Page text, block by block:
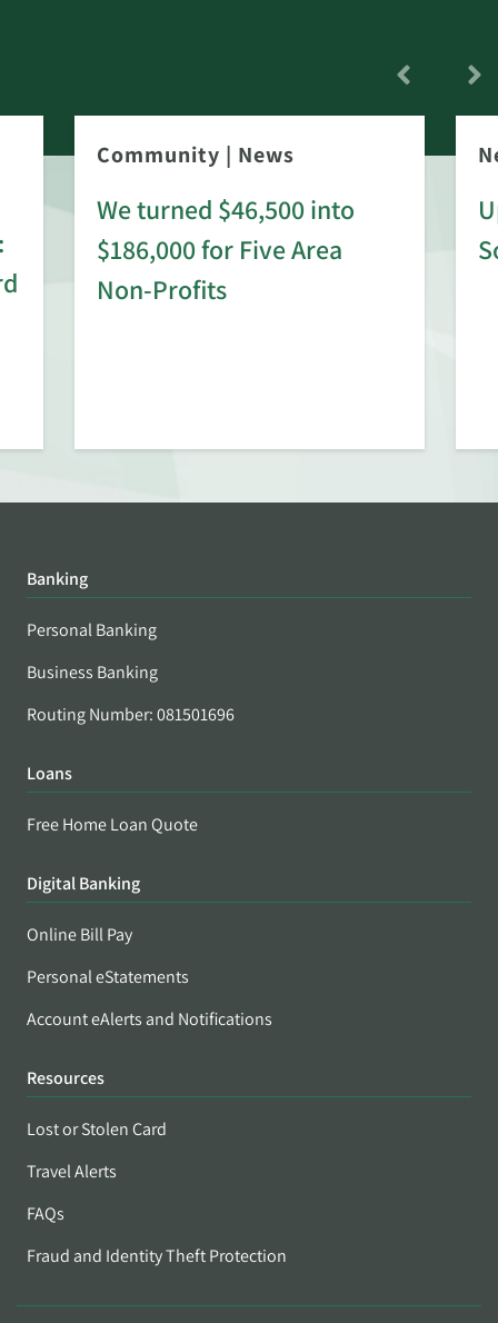
Community | News
We turned $46,500 into
$186,000 for Five Area
Non-Profits
Banking
Personal Banking
Business Banking
Routing Number: 081501696
Loans
Free Home Loan Quote
Digital Banking
Online Bill Pay
Personal eStatements
Account eAlerts and Notifications
Resources
Lost or Stolen Card
Travel Alerts
FAQs
Fraud and Identity Theft Protection